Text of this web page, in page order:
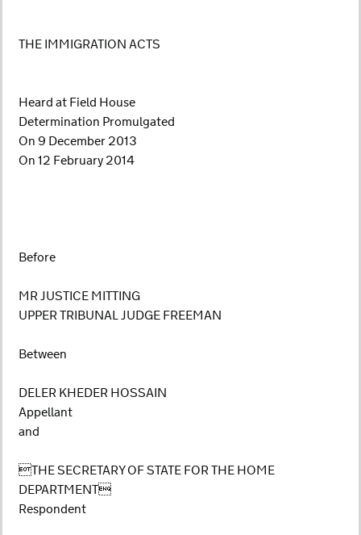
THE IMMIGRATION ACTS
Heard at Field House
Determination Promulgated
On 9 December 2013
On 12 February 2014
Before
MR JUSTICE MITTING
UPPER TRIBUNAL JUDGE FREEMAN
Between
DELER KHEDER HOSSAIN
Appellant
and
THE SECRETARY OF STATE FOR THE HOME
DEPARTMENT
Respondent